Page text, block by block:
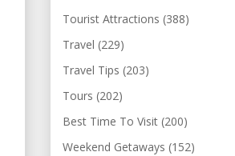
Tourist Attractions (388)
Travel (229)
Travel Tips (203)
Tours (202)
Best Time To Visit (200)
Weekend Getaways (152)